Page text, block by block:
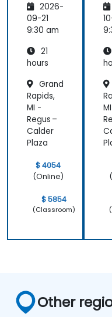
Apigee
Edge
2026-
09-21
9:30 am
21
hours
Grand
Rapids,
MI -
Regus –
Calder
Plaza
$ 4054
(Online)
$ 5854
(Classroom)
Other